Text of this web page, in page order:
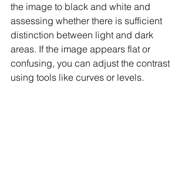
the image to black and white and
assessing whether there is sufficient
distinction between light and dark
areas. If the image appears flat or
confusing, you can adjust the contrast
using tools like curves or levels.